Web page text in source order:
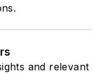
and relevant